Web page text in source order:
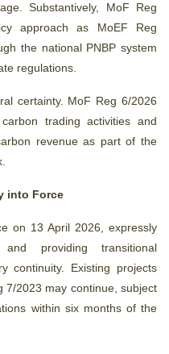
Substantively, MoF Reg
approach as MoEF Reg
the national PNBP system
regulations.
certainty. MoF Reg 6/2026
trading activities and
revenue as part of the
into Force
on 13 April 2026, expressly
providing transitional
continuity. Existing projects
7/2023 may continue, subject
within six months of the